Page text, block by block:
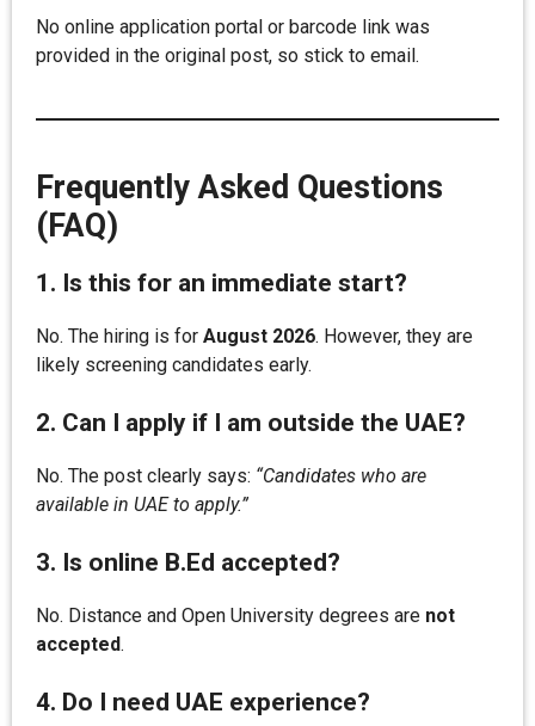
No online application portal or barcode link was
provided in the original post, so stick to email.
Frequently Asked Questions
(FAQ)
1. Is this for an immediate start?
No. The hiring is for August 2026. However, they are
likely screening candidates early.
2. Can I apply if I am outside the UAE?
No. The post clearly says: “Candidates who are
available in UAE to apply.”
3. Is online B.Ed accepted?
No. Distance and Open University degrees are not
accepted.
4. Do I need UAE experience?